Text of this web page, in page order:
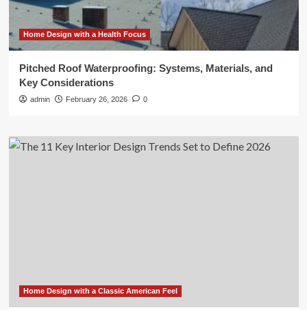
Home Design with a Health Focus
Pitched Roof Waterproofing: Systems, Materials, and
Key Considerations
admin February 26, 2026 0
Home Design with a Classic American Feel